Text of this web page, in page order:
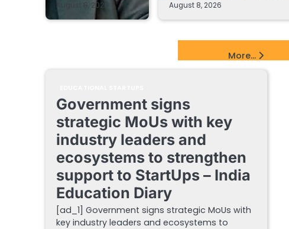
August 8, 2026 August 8, 2026
More...
Government signs
strategic MoUs with key
industry leaders and
ecosystems to strengthen
support to StartUps – India
Education Diary
[ad_1] Government signs strategic MoUs with
key industry leaders and ecosystems to